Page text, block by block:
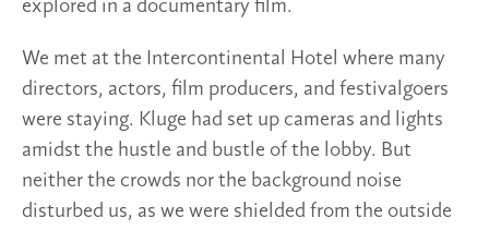
explored in a documentary film.
We met at the Intercontinental Hotel where many
directors, actors, film producers, and festivalgoers
were staying. Kluge had set up cameras and lights
amidst the hustle and bustle of the lobby. But
neither the crowds nor the background noise
disturbed us, as we were shielded from the outside